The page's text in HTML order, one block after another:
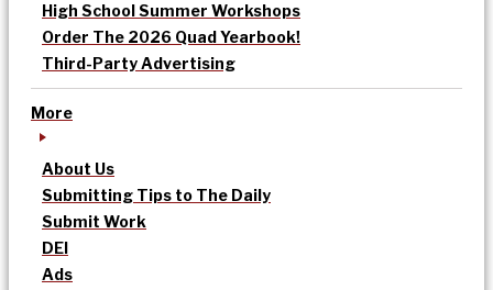
High School Summer Workshops
Order The 2026 Quad Yearbook!
Third-Party Advertising
More
About Us
Submitting Tips to The Daily
Submit Work
DEI
Ads